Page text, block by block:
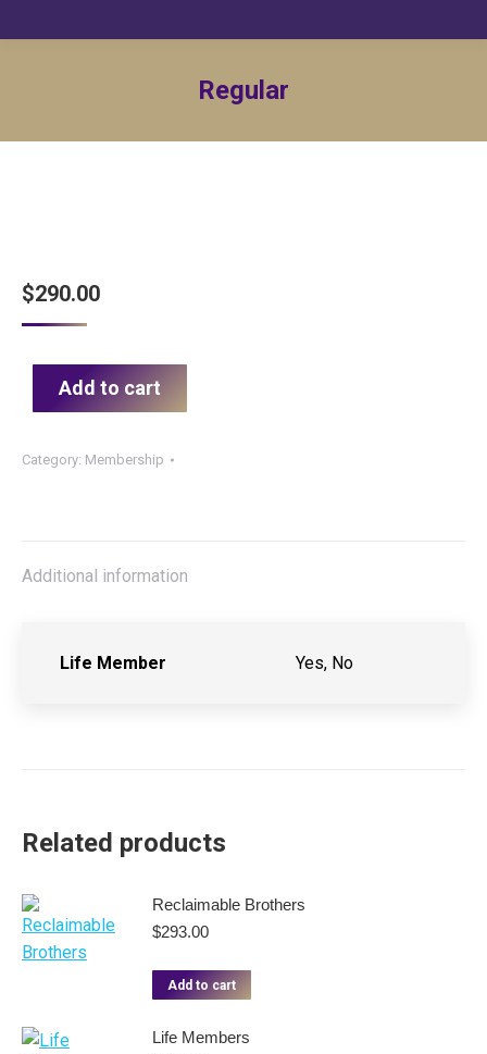
Regular
$290.00
Add to cart
Category: Membership
Additional information
Life Member Yes, No
Related products
Reclaimable Brothers
$293.00
Add to cart
Life Members